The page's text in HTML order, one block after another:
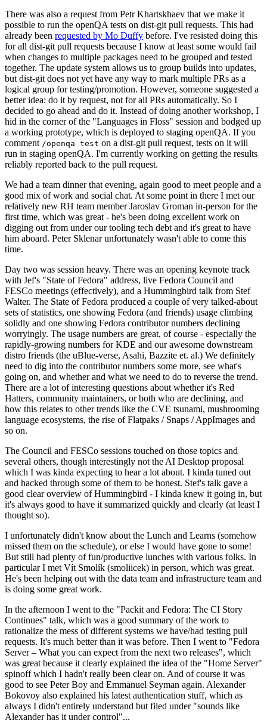
There was also a request from Petr Khartskhaev that we make it
possible to run the openQA tests on dist-git pull requests. This had
already been requested by Mo Duffy before. I've resisted doing this
for all dist-git pull requests because I know at least some would fail
when changes to multiple packages need to be grouped and tested
together. The update system allows us to group builds into updates,
but dist-git does not yet have any way to mark multiple PRs as a
logical group for testing/promotion. However, someone suggested a
better idea: do it by request, not for all PRs automatically. So I
decided to go ahead and do it. Instead of doing another workshop, I
hid in the corner of the "Languages in Floss" session and bodged up
a working prototype, which is deployed to staging openQA. If you
comment /openqa test on a dist-git pull request, tests on it will
run in staging openQA. I'm currently working on getting the results
reliably reported back to the pull request.
We had a team dinner that evening, again good to meet people and a
good mix of work and social chat. At some point in there I met our
relatively new RH team member Jaroslav Groman in-person for the
first time, which was great - he's been doing excellent work on
digging out from under our tooling tech debt and it's great to have
him aboard. Peter Sklenar unfortunately wasn't able to come this
time.
Day two was session heavy. There was an opening keynote track
with Jef's "State of Fedora" address, live Fedora Council and
FESCo meetings (effectively), and a Hummingbird talk from Stef
Walter. The State of Fedora produced a couple of very talked-about
sets of statistics, one showing Fedora (and friends) usage climbing
solidly and one showing Fedora contributor numbers declining
worryingly. The usage numbers are great, of course - especially the
rapidly-growing numbers for KDE and our awesome downstream
distro friends (the uBlue-verse, Asahi, Bazzite et. al.) We definitely
need to dig into the contributor numbers some more, see what's
going on, and whether and what we need to do to reverse the trend.
There are a lot of interesting questions about whether it's Red
Hatters, community maintainers, or both who are declining, and
how this relates to other trends like the CVE tsunami, mushrooming
language ecosystems, the rise of Flatpaks / Snaps / AppImages and
so on.
The Council and FESCo sessions touched on those topics and
several others, though interestingly not the AI Desktop proposal
which I was kinda expecting to hear a lot about. I kinda tuned out
and hacked through some of them to be honest. Stef's talk gave a
good clear overview of Hummingbird - I kinda knew it going in, but
it's always good to have it summarized quickly and clearly (at least I
thought so).
I unfortunately didn't know about the Lunch and Learns (somehow
missed them on the schedule), or else I would have gone to some!
But still had plenty of fun/productive lunches with various folks. In
particular I met Vít Smolík (smoliicek) in person, which was great.
He's been helping out with the data team and infrastructure team and
is doing some great work.
In the afternoon I went to the "Packit and Fedora: The CI Story
Continues" talk, which was a good summary of the work to
rationalize the mess of different systems we have/had testing pull
requests. It's much better than it was before. Then I went to "Fedora
Server – What you can expect from the next two releases", which
was great because it clearly explained the idea of the "Home Server"
spinoff which I hadn't really been clear on. And of course it was
good to see Peter Boy and Emmanuel Seyman again. Alexander
Bokovoy also explained his latest authentication stuff, which as
always I didn't entirely understand but filed under "sounds like
Alexander has it under control"...